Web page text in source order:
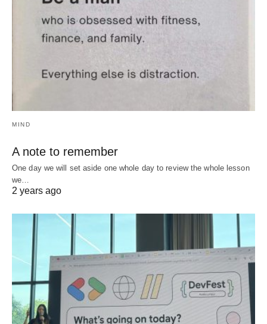
MIND
A note to remember
One day we will set aside one whole day to review the whole lesson
we…
2 years ago